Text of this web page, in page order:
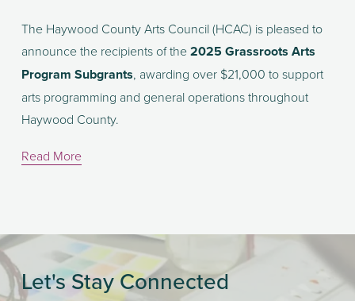
The Haywood County Arts Council (HCAC) is pleased to
announce the recipients of the 2025 Grassroots Arts
Program Subgrants, awarding over $21,000 to support
arts programming and general operations throughout
Haywood County.
Read More
Let's Stay Connected